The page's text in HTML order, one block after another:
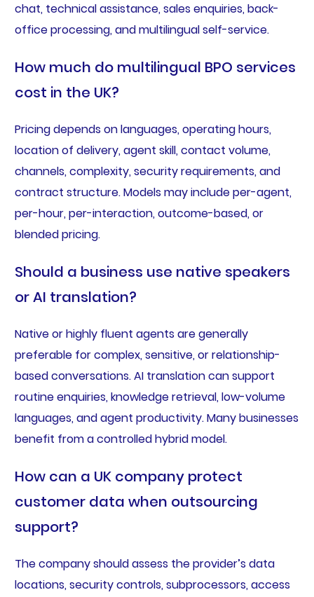
chat, technical assistance, sales enquiries, back-
office processing, and multilingual self-service.
How much do multilingual BPO services
cost in the UK?
Pricing depends on languages, operating hours,
location of delivery, agent skill, contact volume,
channels, complexity, security requirements, and
contract structure. Models may include per-agent,
per-hour, per-interaction, outcome-based, or
blended pricing.
Should a business use native speakers
or AI translation?
Native or highly fluent agents are generally
preferable for complex, sensitive, or relationship-
based conversations. AI translation can support
routine enquiries, knowledge retrieval, low-volume
languages, and agent productivity. Many businesses
benefit from a controlled hybrid model.
How can a UK company protect
customer data when outsourcing
support?
The company should assess the provider’s data
locations, security controls, subprocessors, access